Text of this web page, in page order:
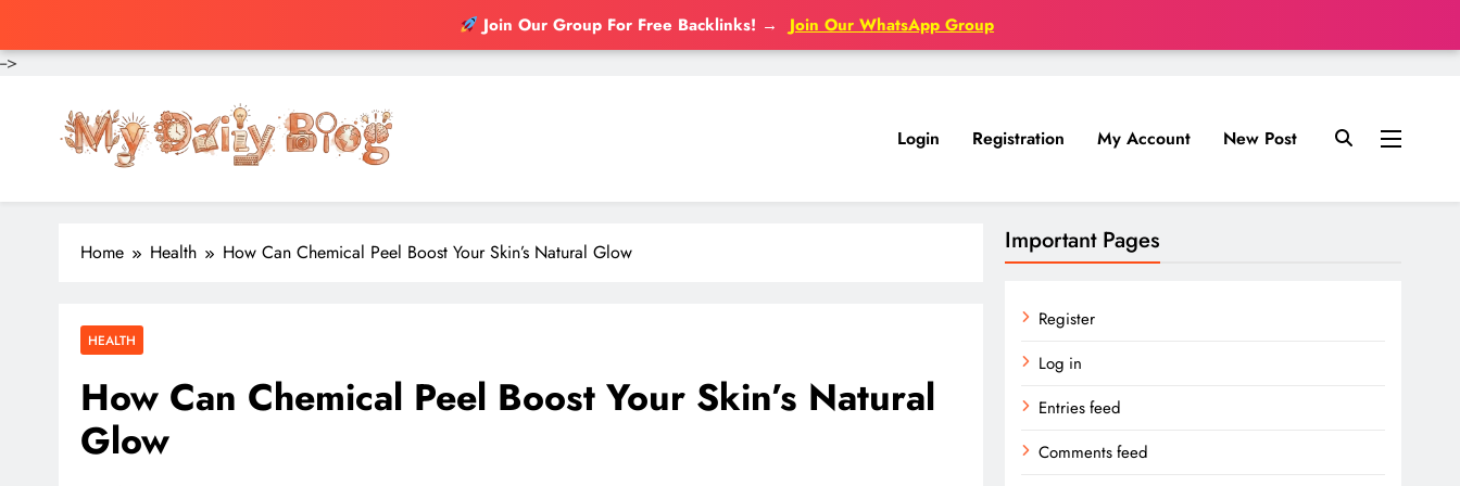
Join Our Group For Free Backlinks! → Join Our WhatsApp Group
-->
Login Registration My Account New Post
Home Health How Can Chemical Peel Boost Your Skin’s Natural Glow
HEALTH
How Can Chemical Peel Boost Your Skin’s Natural
Glow
Important Pages
Register
Log in
Entries feed
Comments feed